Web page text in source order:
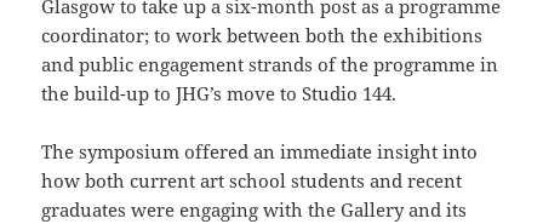
Glasgow to take up a six-month post as a programme
coordinator; to work between both the exhibitions
and public engagement strands of the programme in
the build-up to JHG’s move to Studio 144.
The symposium offered an immediate insight into
how both current art school students and recent
graduates were engaging with the Gallery and its